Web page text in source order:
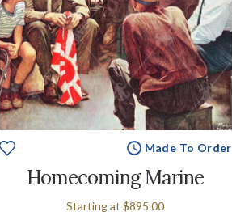
Made To Order
Homecoming Marine
Starting at $895.00